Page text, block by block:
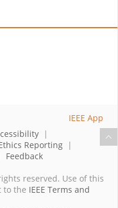
|
Reporting |
Feedback
reserved. Use of this
to the IEEE Terms and